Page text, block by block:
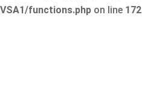
VSA1/functions.php on line 172